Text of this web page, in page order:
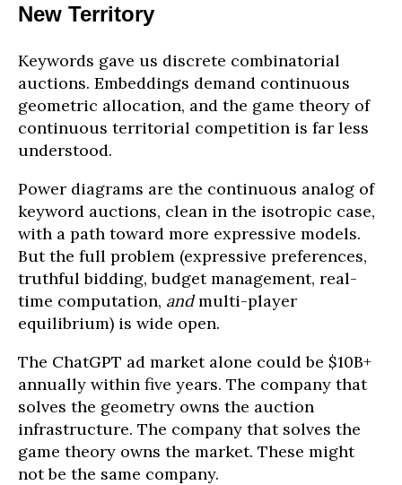
New Territory
Keywords gave us discrete combinatorial
auctions. Embeddings demand continuous
geometric allocation, and the game theory of
continuous territorial competition is far less
understood.
Power diagrams are the continuous analog of
keyword auctions, clean in the isotropic case,
with a path toward more expressive models.
But the full problem (expressive preferences,
truthful bidding, budget management, real-
time computation, andmulti-player
equilibrium) is wide open.
The ChatGPT ad market alone could be $10B+
annually within five years. The company that
solves the geometry owns the auction
infrastructure. The company that solves the
game theory owns the market. These might
not be the same company.